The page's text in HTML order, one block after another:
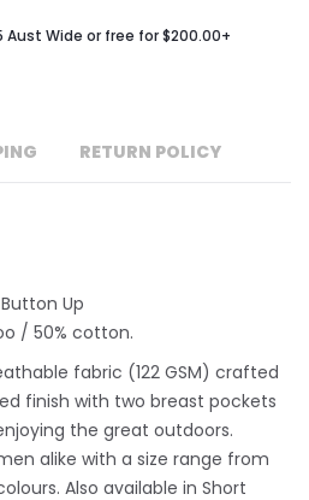
Aust Wide or free for $200.00+
RETURN POLICY
Up
/ 50% cotton.
fabric (122 GSM) crafted
finish with two breast pockets
the great outdoors.
alike with a size range from
Also available in Short